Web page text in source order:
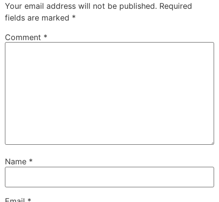
Your email address will not be published. Required
fields are marked *
Comment *
Name *